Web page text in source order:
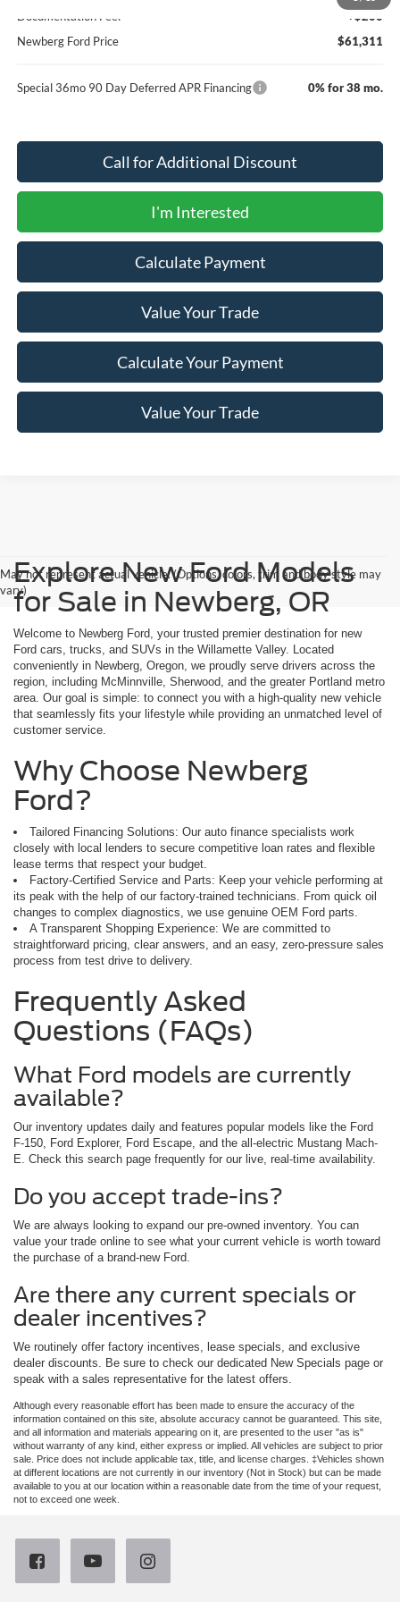
Documentation Fee:
+$200
Newberg Ford Price
$61,311
Special 36mo 90 Day Deferred APR Financing 0% for 38 mo.
Call for Additional Discount
I'm Interested
Calculate Payment
Value Your Trade
Calculate Your Payment
Value Your Trade
May not represent actual vehicle. (Options, colors, trim and body style may
vary)
Explore New Ford Models
for Sale in Newberg, OR
Welcome to Newberg Ford, your trusted premier destination for new
Ford cars, trucks, and SUVs in the Willamette Valley. Located
conveniently in Newberg, Oregon, we proudly serve drivers across the
region, including McMinnville, Sherwood, and the greater Portland metro
area. Our goal is simple: to connect you with a high-quality new vehicle
that seamlessly fits your lifestyle while providing an unmatched level of
customer service.
Why Choose Newberg
Ford?
Tailored Financing Solutions: Our auto finance specialists work
closely with local lenders to secure competitive loan rates and flexible
lease terms that respect your budget.
Factory-Certified Service and Parts: Keep your vehicle performing at
its peak with the help of our factory-trained technicians. From quick oil
changes to complex diagnostics, we use genuine OEM Ford parts.
A Transparent Shopping Experience: We are committed to
straightforward pricing, clear answers, and an easy, zero-pressure sales
process from test drive to delivery.
Frequently Asked
Questions (FAQs)
What Ford models are currently
available?
Our inventory updates daily and features popular models like the Ford
F-150, Ford Explorer, Ford Escape, and the all-electric Mustang Mach-
E. Check this search page frequently for our live, real-time availability.
Do you accept trade-ins?
We are always looking to expand our pre-owned inventory. You can
value your trade online to see what your current vehicle is worth toward
the purchase of a brand-new Ford.
Are there any current specials or
dealer incentives?
We routinely offer factory incentives, lease specials, and exclusive
dealer discounts. Be sure to check our dedicated New Specials page or
speak with a sales representative for the latest offers.
Although every reasonable effort has been made to ensure the accuracy of the
information contained on this site, absolute accuracy cannot be guaranteed. This site,
and all information and materials appearing on it, are presented to the user "as is"
without warranty of any kind, either express or implied. All vehicles are subject to prior
sale. Price does not include applicable tax, title, and license charges. ‡Vehicles shown
at different locations are not currently in our inventory (Not in Stock) but can be made
available to you at our location within a reasonable date from the time of your request,
not to exceed one week.